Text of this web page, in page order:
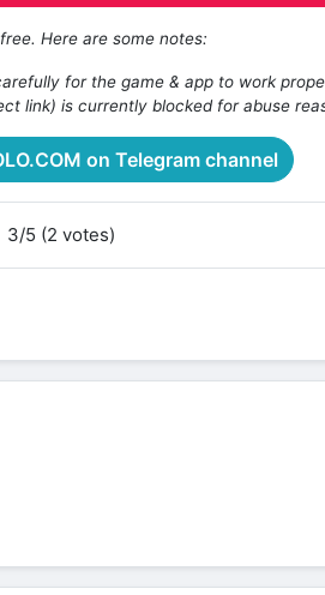
Here are some notes:
for the game & app to work
link) is currently blocked for abuse
on Telegram channel
3/5 (2 votes)